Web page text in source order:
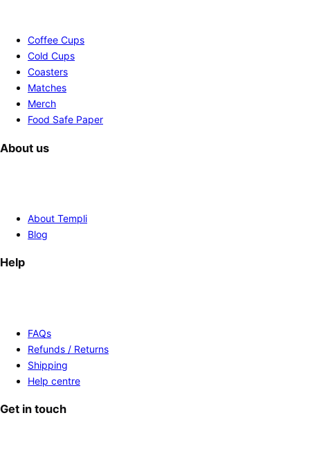
Coffee Cups
Cold Cups
Coasters
Matches
Merch
Food Safe Paper
About us
About Templi
Blog
Help
FAQs
Refunds / Returns
Shipping
Help centre
Get in touch